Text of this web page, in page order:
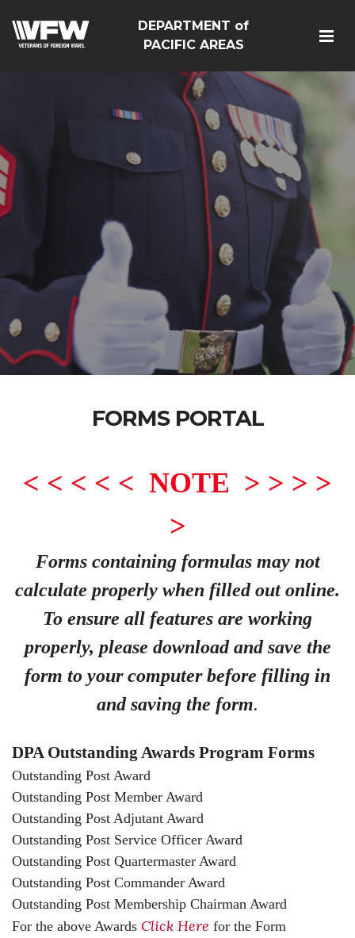
DEPARTMENT of
PACIFIC AREAS
FORMS PORTAL
< < < < < NOTE > > > >
>
Forms containing formulas may not
calculate properly when filled out online.
To ensure all features are working
properly, please download and save the
form to your computer before filling in
and saving the form.
DPA Outstanding Awards Program Forms
Outstanding Post Award
Outstanding Post Member Award
Outstanding Post Adjutant Award
Outstanding Post Service Officer Award
Outstanding Post Quartermaster Award
Outstanding Post Commander Award
Outstanding Post Membership Chairman Award
For the above Awards Click Here for the Form